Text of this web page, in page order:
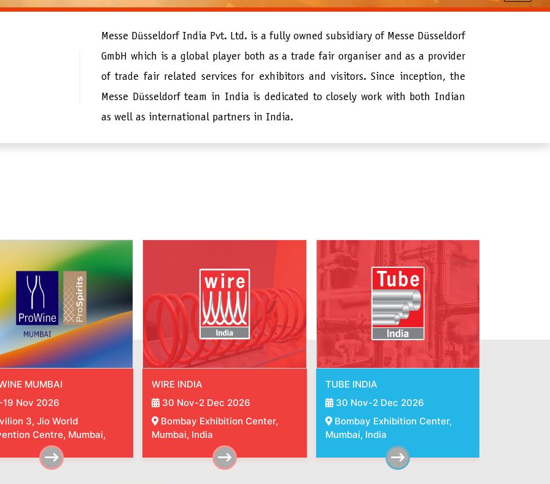
Messe Düsseldorf India Pvt. Ltd. is a fully owned subsidiary of Messe Düsseldorf
GmbH which is a global player both as a trade fair organiser and as a provider
of trade fair related services for exhibitors and visitors. Since inception, the
Messe Düsseldorf team in India is dedicated to closely work with both Indian
as well as international partners in India.
INDIA
2 Dec 2026
Exhibition Center,
India
TUBE INDIA
30 Nov-2 Dec 2026
Bombay Exhibition Center,
Mumbai, India
INDIA ESSEN WELDING &
CUTTING
30 Nov-2 Dec 2026
Bombay Exhibition Center,